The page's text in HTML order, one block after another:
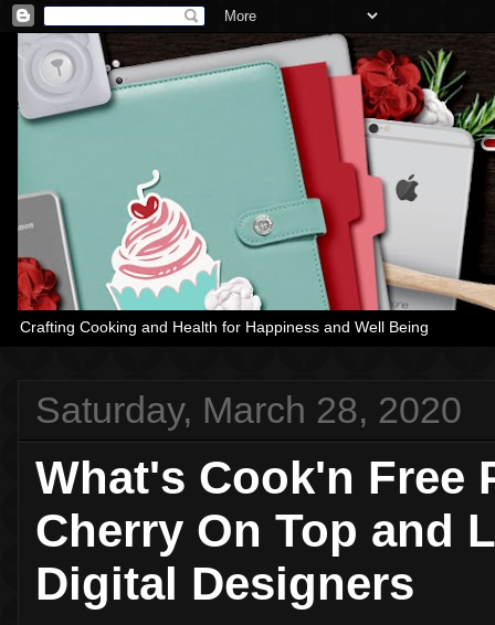
Crafting Cooking and Health for Happiness and Well Being
Saturday, March 28, 2020
What's Cook'n Free
Cherry On Top and
Digital Designers